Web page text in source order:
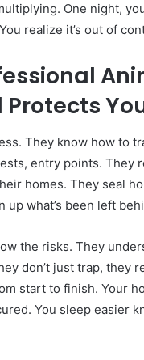
One night,
realize it’s out of
Protects
They know how to
entry points. They
homes. They seal
up what’s been left
the risks. They
don’t just trap, they
start to finish. Your
You sleep easier